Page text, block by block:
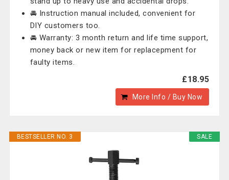
🚘 Instruction manual included, convenient for
DIY customers too.
🚘 Warranty: 3 month return and life time support,
money back or new item for replacepment for
faulty items.
£18.95
More Info / Buy Now
SALE
BESTSELLER NO. 3